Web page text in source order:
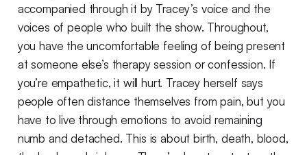
accompanied through it by Tracey’s voice and the
voices of people who built the show. Throughout,
you have the uncomfortable feeling of being present
at someone else’s therapy session or confession. If
you’re empathetic, it will hurt. Tracey herself says
people often distance themselves from pain, but you
have to live through emotions to avoid remaining
numb and detached. This is about birth, death, blood,